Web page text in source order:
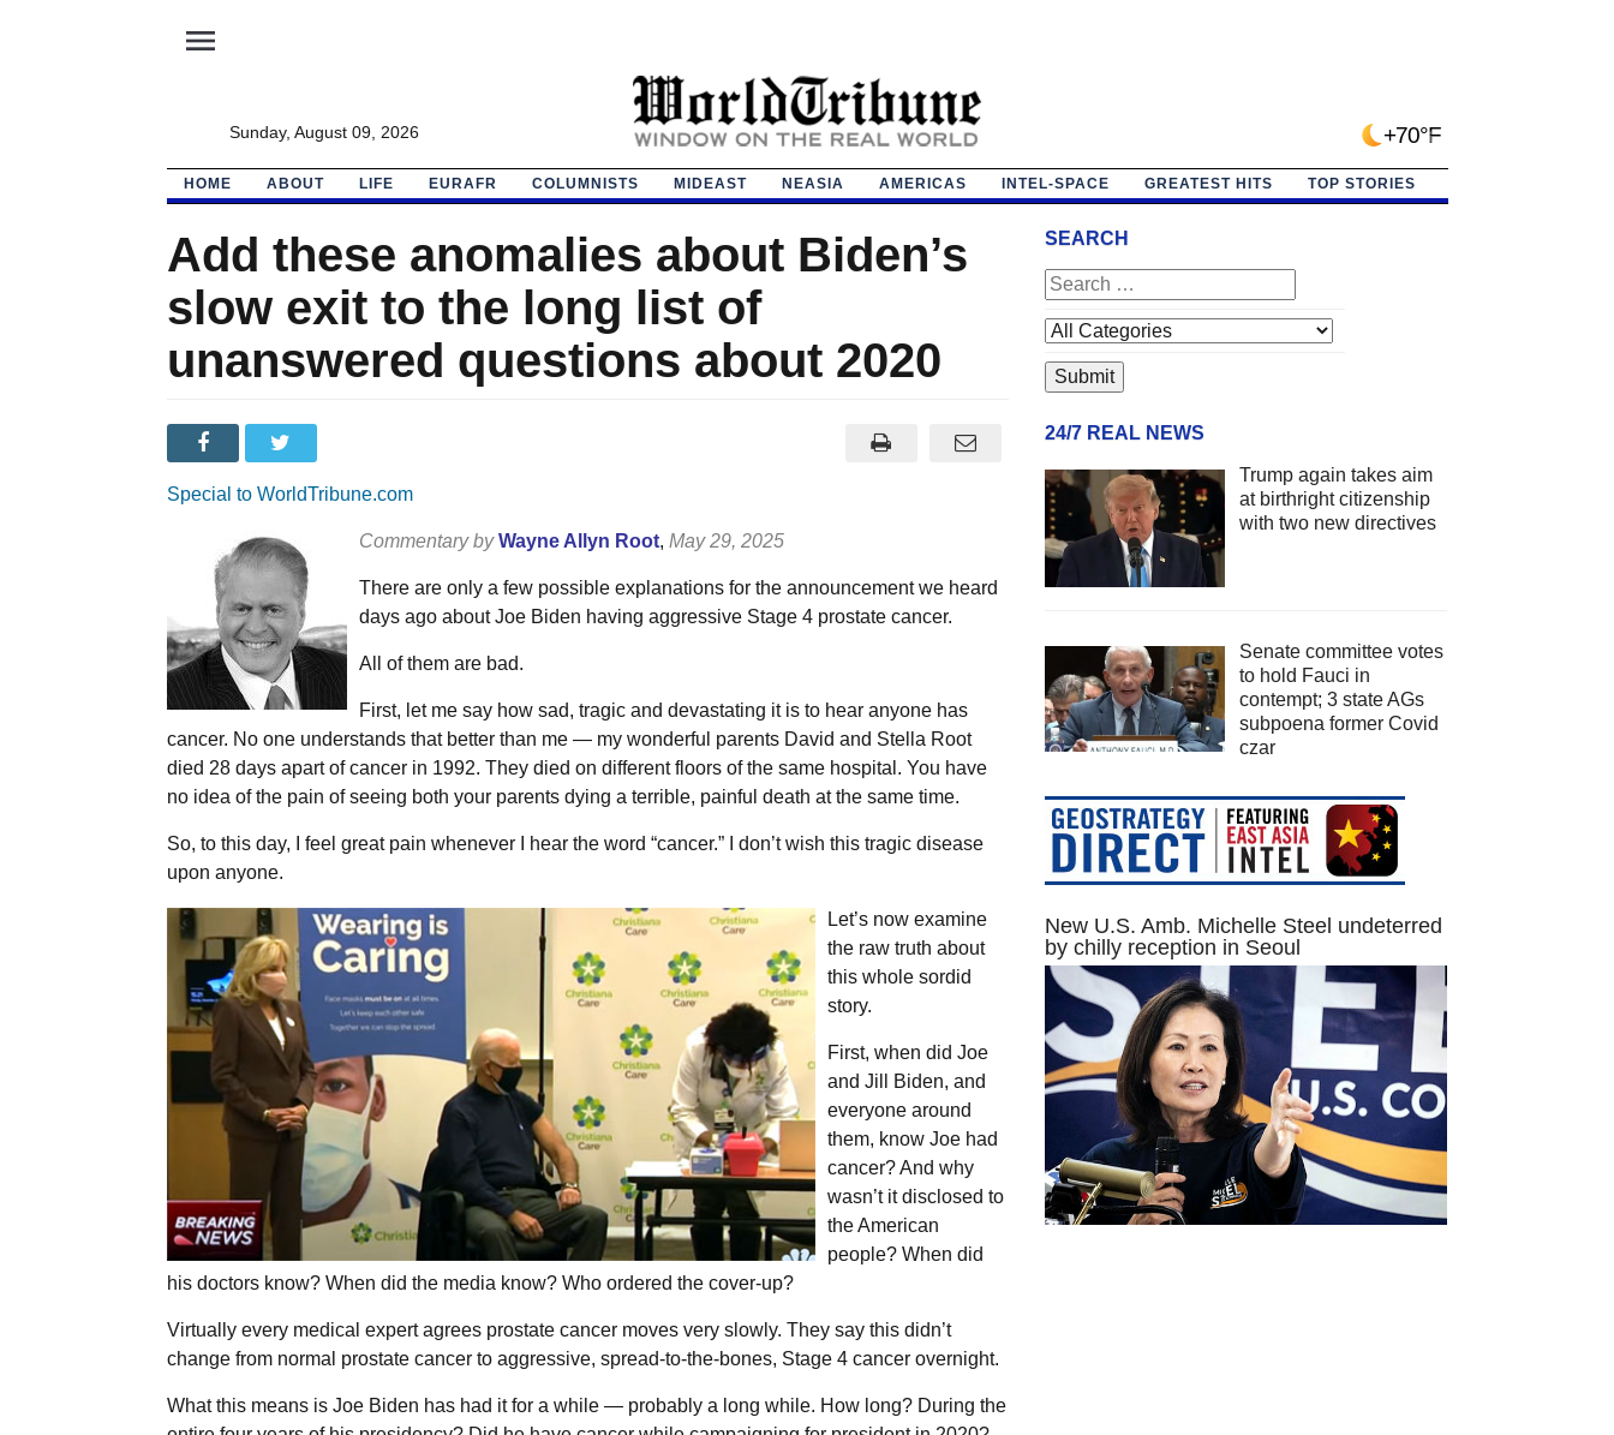
menu
Sunday, August 09, 2026 +70°F
HOME ABOUT LIFE EURAFR COLUMNISTS MIDEAST NEASIA AMERICAS INTEL-SPACE GREATEST HITS TOP STORIES
Add these anomalies about Biden’s
slow exit to the long list of
unanswered questions about 2020
Special to WorldTribune.com
Commentary by Wayne Allyn Root, May 29, 2025
There are only a few possible explanations for the announcement we heard
days ago about Joe Biden having aggressive Stage 4 prostate cancer.
All of them are bad.
First, let me say how sad, tragic and devastating it is to hear anyone has
cancer. No one understands that better than me — my wonderful parents David and Stella Root
died 28 days apart of cancer in 1992. They died on different floors of the same hospital. You have
no idea of the pain of seeing both your parents dying a terrible, painful death at the same time.
So, to this day, I feel great pain whenever I hear the word “cancer.” I don’t wish this tragic disease
upon anyone.
Let’s now examine
the raw truth about
this whole sordid
story.
First, when did Joe
and Jill Biden, and
everyone around
them, know Joe had
cancer? And why
wasn’t it disclosed to
the American
people? When did
his doctors know? When did the media know? Who ordered the cover-up?
Virtually every medical expert agrees prostate cancer moves very slowly. They say this didn’t
change from normal prostate cancer to aggressive, spread-to-the-bones, Stage 4 cancer overnight.
What this means is Joe Biden has had it for a while — probably a long while. How long? During the
SEARCH
24/7 REAL NEWS
Trump again takes aim
at birthright citizenship
with two new directives
Senate committee votes
to hold Fauci in
contempt; 3 state AGs
subpoena former Covid
czar
New U.S. Amb. Michelle Steel undeterred
by chilly reception in Seoul